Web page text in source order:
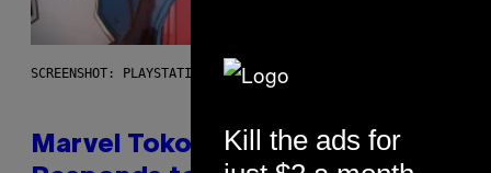
SCREENSHOT: PLAYSTATION, STEAM
Marvel Tokon Developer
Kill the ads for